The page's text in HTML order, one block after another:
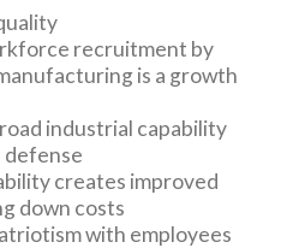
recruitment by
is a growth
industrial capability
creates improved
down costs
with employees